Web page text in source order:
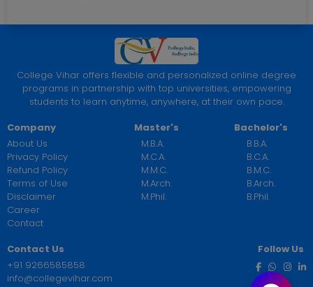
College Vihar offers flexible and personalized online degree
programs in partnership with top universities, empowering
students to learn anytime, anywhere, at their own pace.
Company
About Us
Privacy Policy
Refund Policy
Terms of Use
Disclaimer
Career
Contact
Master's
M.B.A.
M.C.A.
M.M.C.
M.Arch.
M.Phil.
Bachelor's
B.B.A.
B.C.A.
B.M.C.
B.Arch.
B.Phil.
Contact Us
+91 9266585858
info@collegevihar.com
Follow Us